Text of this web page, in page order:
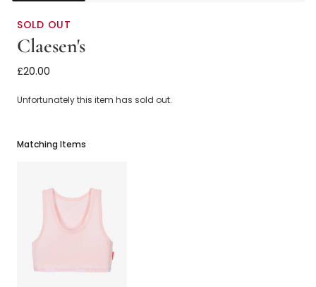
SOLD OUT
Claesen's
Girls Pink Cotton Knickers (2 Pack)
£20.00
Unfortunately this item has sold out.
Matching Items